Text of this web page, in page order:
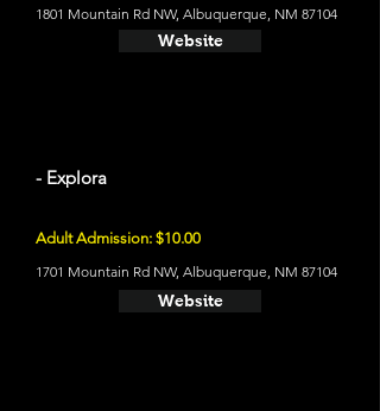
1801 Mountain Rd NW, Albuquerque, NM 87104
Website
- Explora
Adult Admission: $10.00
1701 Mountain Rd NW, Albuquerque, NM 87104
Website